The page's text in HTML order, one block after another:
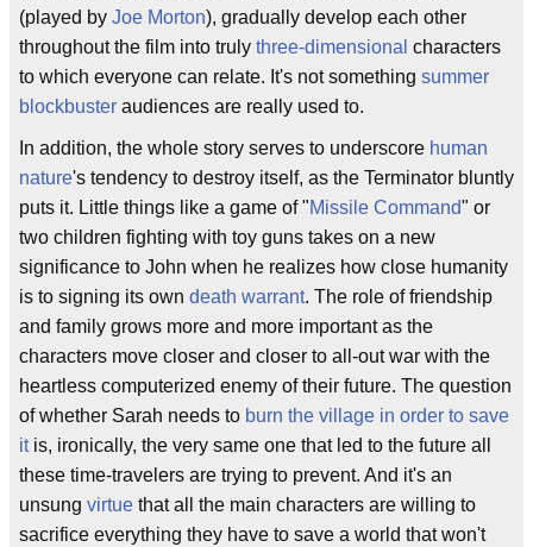
(played by Joe Morton), gradually develop each other
throughout the film into truly three-dimensional characters
to which everyone can relate. It's not something summer
blockbuster audiences are really used to.
In addition, the whole story serves to underscore human
nature's tendency to destroy itself, as the Terminator bluntly
puts it. Little things like a game of "Missile Command" or
two children fighting with toy guns takes on a new
significance to John when he realizes how close humanity
is to signing its own death warrant. The role of friendship
and family grows more and more important as the
characters move closer and closer to all-out war with the
heartless computerized enemy of their future. The question
of whether Sarah needs to burn the village in order to save
itis, ironically, the very same one that led to the future all
these time-travelers are trying to prevent. And it's an
unsung virtue that all the main characters are willing to
sacrifice everything they have to save a world that won't